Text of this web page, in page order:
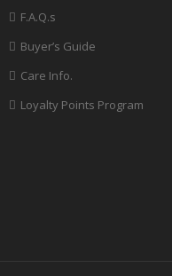
F.A.Q.s
Buyer’s Guide
Care Info.
Loyalty Points Program